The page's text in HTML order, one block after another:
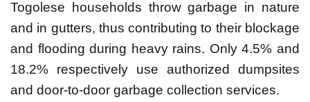
Togolese households throw garbage in nature
and in gutters, thus contributing to their blockage
and flooding during heavy rains. Only 4.5% and
18.2% respectively use authorized dumpsites
and door-to-door garbage collection services.